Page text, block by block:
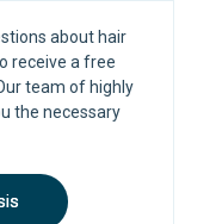
about hair
receive a free
team of highly
the necessary